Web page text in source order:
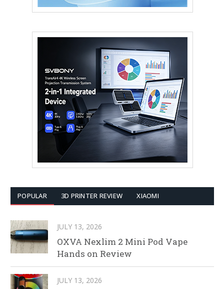
POPULAR 3D PRINTER REVIEW XIAOMI
JULY 13, 2026
OXVA Nexlim 2 Mini Pod Vape
Hands on Review
JULY 13, 2026